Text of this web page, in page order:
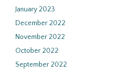
January 2023
December 2022
November 2022
October 2022
September 2022